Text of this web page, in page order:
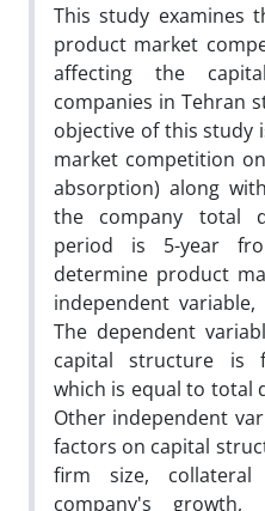
This study examines
product market
affecting the
companies in Tehran
objective of this study
market competition
absorption) along
the company total
period is 5-year
determine product
independent
The dependent
capital structure is
which is equal to total
Other independent
factors on capital
firm size,
company's growth,